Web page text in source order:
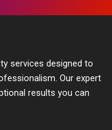
services designed to
Our expert
results you can